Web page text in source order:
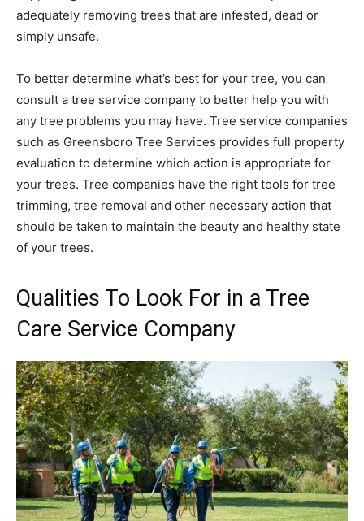
adequately removing trees that are infested, dead or
simply unsafe.
To better determine what’s best for your tree, you can
consult a tree service company to better help you with
any tree problems you may have. Tree service companies
such as Greensboro Tree Services provides full property
evaluation to determine which action is appropriate for
your trees. Tree companies have the right tools for tree
trimming, tree removal and other necessary action that
should be taken to maintain the beauty and healthy state
of your trees.
Qualities To Look For in a Tree
Care Service Company